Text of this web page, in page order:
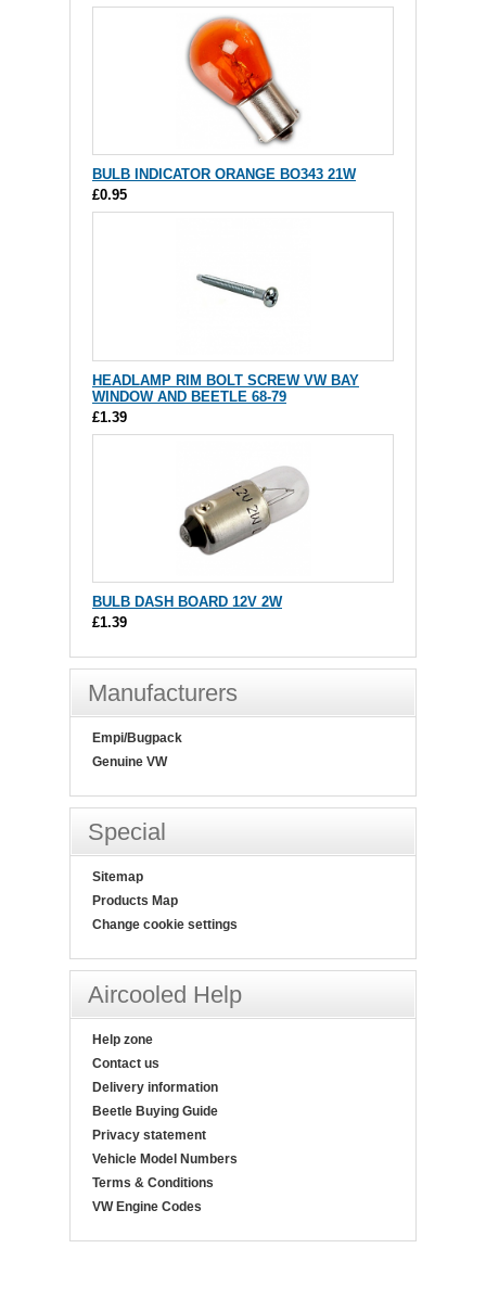
BULB INDICATOR ORANGE BO343 21W
£0.95
HEADLAMP RIM BOLT SCREW VW BAY
WINDOW AND BEETLE 68-79
£1.39
BULB DASH BOARD 12V 2W
£1.39
Manufacturers
Empi/Bugpack
Genuine VW
Special
Sitemap
Products Map
Change cookie settings
Aircooled Help
Help zone
Contact us
Delivery information
Beetle Buying Guide
Privacy statement
Vehicle Model Numbers
Terms & Conditions
VW Engine Codes